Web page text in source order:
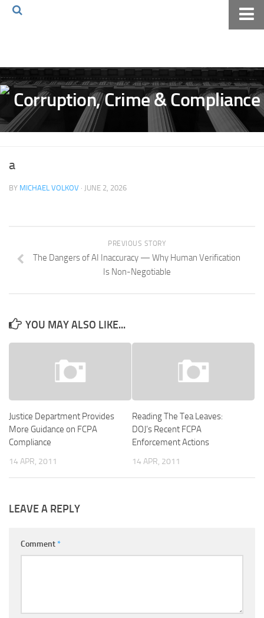
Volkov Law TV
Events
Podcast
Archives
Pay Online
a
BY MICHAEL VOLKOV · JUNE 2, 2026
PREVIOUS STORY
The Dangers of AI Inaccuracy — Why Human Verification
Is Non-Negotiable
YOU MAY ALSO LIKE...
Justice Department Provides
More Guidance on FCPA
Compliance
14 APR, 2011
Reading The Tea Leaves:
DOJ’s Recent FCPA
Enforcement Actions
14 APR, 2011
LEAVE A REPLY
Comment*